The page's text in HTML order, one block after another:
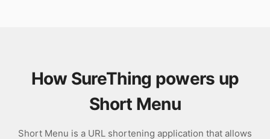
How SureThing powers up
Short Menu
Short Menu is a URL shortening application that allows